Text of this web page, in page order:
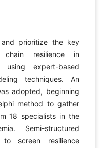
prioritize the key
chain resilience in
using expert-based
techniques. An
adopted, beginning
method to gather
18 specialists in the
Semi-structured
screen resilience